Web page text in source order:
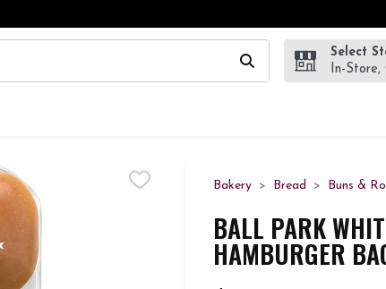
text field is used to search for items. Type your search
Select
In-Store,
Bakery Bread Buns &
BALL PARK
HAMBURGER